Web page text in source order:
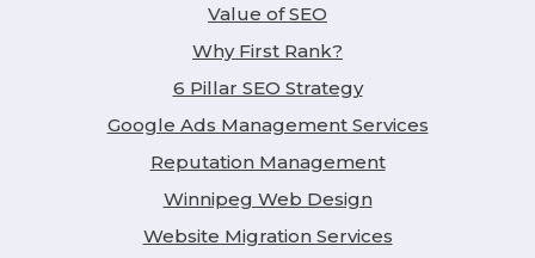
Value of SEO
Why First Rank?
6 Pillar SEO Strategy
Google Ads Management Services
Reputation Management
Winnipeg Web Design
Website Migration Services